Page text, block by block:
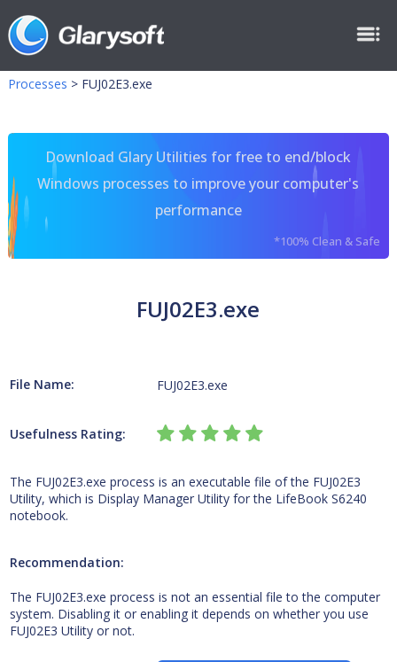
Processes > FUJ02E3.exe
Download Glary Utilities for free to end/block
Windows processes to improve your computer's
performance
*100% Clean & Safe
FUJ02E3.exe
File Name: FUJ02E3.exe
Usefulness Rating:
The FUJ02E3.exe process is an executable file of the FUJ02E3
Utility, which is Display Manager Utility for the LifeBook S6240
notebook.
Recommendation:
The FUJ02E3.exe process is not an essential file to the computer
system. Disabling it or enabling it depends on whether you use
FUJ02E3 Utility or not.